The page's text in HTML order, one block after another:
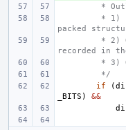
*
* 1)
packed
* 2)
recorded in
* 3)
*/
if
(
_BITS )
&&